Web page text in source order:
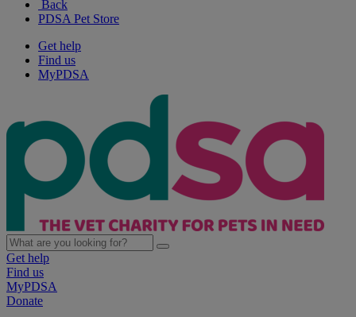
Back
PDSA Pet Store
Get help
Find us
MyPDSA
Get help
Find us
MyPDSA
Donate